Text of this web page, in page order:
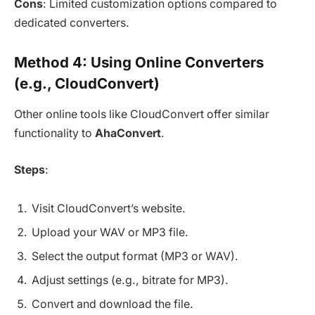
Cons: Limited customization options compared to
dedicated converters.
Method 4: Using Online Converters
(e.g., CloudConvert)
Other online tools like CloudConvert offer similar
functionality to AhaConvert.
Steps:
Visit CloudConvert’s website.
Upload your WAV or MP3 file.
Select the output format (MP3 or WAV).
Adjust settings (e.g., bitrate for MP3).
Convert and download the file.